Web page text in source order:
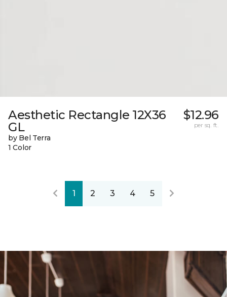
Aesthetic Rectangle 12X36
GL
by Bel Terra
1 Color
$12.96
per sq. ft.
1 2 3 4 5